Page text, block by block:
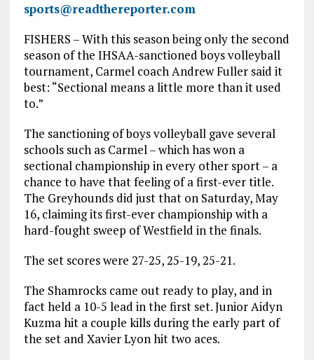
sports@readthereporter.com
FISHERS – With this season being only the second
season of the IHSAA-sanctioned boys volleyball
tournament, Carmel coach Andrew Fuller said it
best: “Sectional means a little more than it used
to.”
The sanctioning of boys volleyball gave several
schools such as Carmel – which has won a
sectional championship in every other sport – a
chance to have that feeling of a first-ever title.
The Greyhounds did just that on Saturday, May
16, claiming its first-ever championship with a
hard-fought sweep of Westfield in the finals.
The set scores were 27-25, 25-19, 25-21.
The Shamrocks came out ready to play, and in
fact held a 10-5 lead in the first set. Junior Aidyn
Kuzma hit a couple kills during the early part of
the set and Xavier Lyon hit two aces.